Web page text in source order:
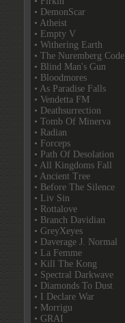
• DemonScar
• Atheist
• Empty V
• Withering Earth
• The Nuremberg Code
• Blind Man's Gun
• Bloodmores
• As Paradise Falls
• Vendetta FM
• Deathsurrection
• Tomb Of Minerva
• Radian
• Forceps
• Path Of Desolation
• All Kingdoms Fall
• Ancient Tree
• Before The Silence
• Liv Sin
• Rottalove
• Branch Davidian
• GreyXeyes
• Daverage J. Normal
• La Femme
• Kill The Kong
• Spectral Darkwave
• Diamonds To Dust
• I Declare War
• Morrigu
• GRAI